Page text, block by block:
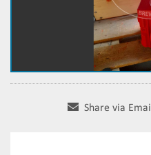
Share via Email